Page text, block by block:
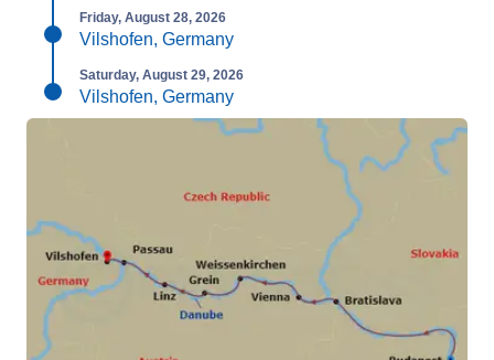
Friday, August 28, 2026
Vilshofen, Germany
Saturday, August 29, 2026
Vilshofen, Germany